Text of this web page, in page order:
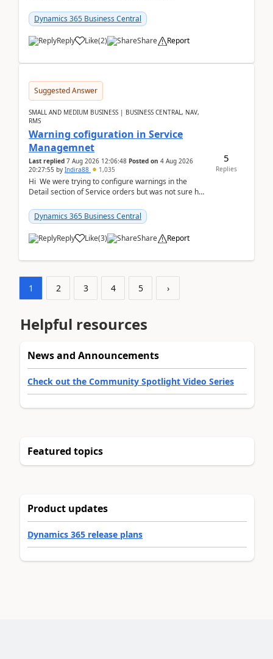
implementer. Accor...
Dynamics 365 Business Central
Reply Like(2) Share Report
Suggested Answer
SMALL AND MEDIUM BUSINESS | BUSINESS CENTRAL, NAV,
RMS
Warning cofiguration in Service
Managemnet
Last replied 7 Aug 2026 12:06:48 Posted on 4 Aug 2026
20:27:55 by Indira88 1,035
Hi We were trying to configure warnings in the
Detail section of Service orders but was not sure how
Dynamics 365 Business Central
Reply Like(3) Share Report
5
Replies
1 2 3 4 5 ›
Helpful resources
News and Announcements
Check out the Community Spotlight Video Series
Featured topics
Product updates
Dynamics 365 release plans